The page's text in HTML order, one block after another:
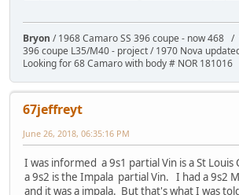
Bryon / 1968 Camaro SS 396 coupe - now 468 /
396 coupe L35/M40 - project / 1970 Nova
Looking for 68 Camaro with body # NOR 181016
67jeffreyt
June 26, 2018, 06:35:16 PM
I was informed a 9s1 partial Vin is a St
a 9s2 is the Impala partial Vin. I had a 9s2
and it was a impala. But that's what I was